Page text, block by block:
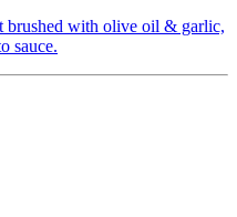
with olive oil & garlic,
sauce.